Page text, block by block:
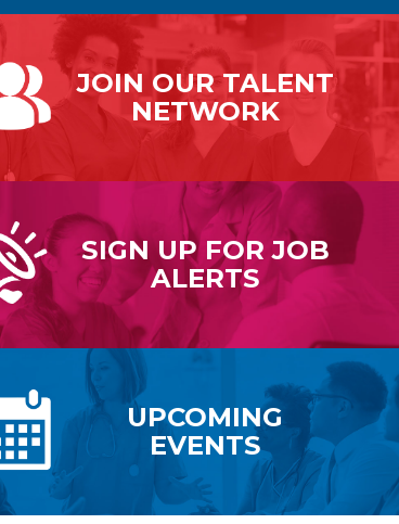
JOIN OURTALENT
NETWORK
SIGN UP FORJOB
ALERTS
UPCOMING
EVENTS